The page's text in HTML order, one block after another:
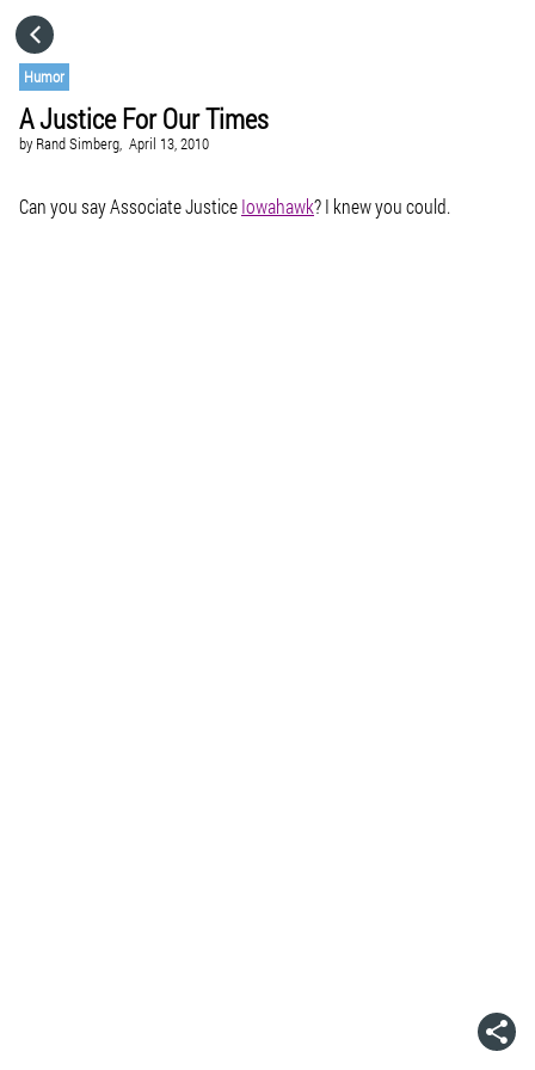
Humor
A Justice For Our Times
by Rand Simberg, April 13, 2010
Can you say Associate JusticeIowahawk? I knew you could.
CATEGORIES
GO TO